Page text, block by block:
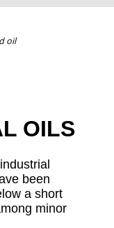
oil
OILS
been
a short
minor